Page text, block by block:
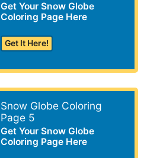
Get Your Snow Globe
Coloring Page Here
Get It Here!
Snow Globe Coloring
Page 5
Get Your Snow Globe
Coloring Page Here